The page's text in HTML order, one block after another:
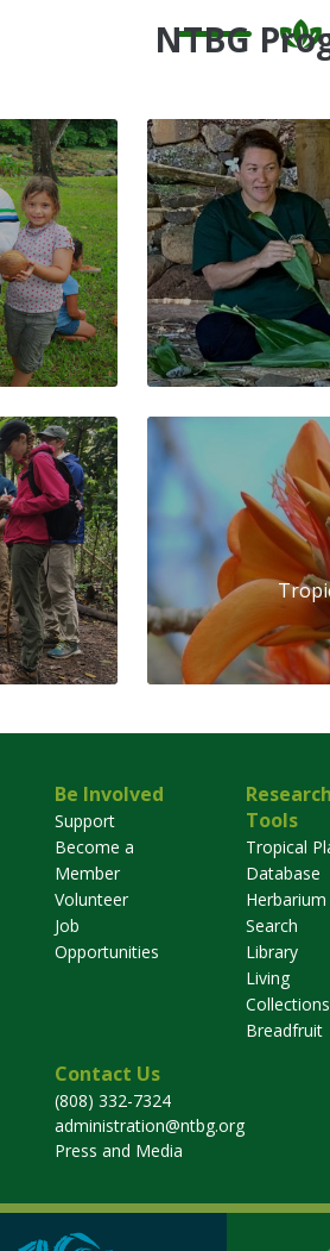
NTBG
Be Involved
Support
Become a
Member
Volunteer
Job
Opportunities
Research
Tools
Tropical
Database
Herbarium
Search
Library
Living
Collections
Breadfruit
Contact Us
(808) 332-7324
administration@ntbg.org
Press and Media